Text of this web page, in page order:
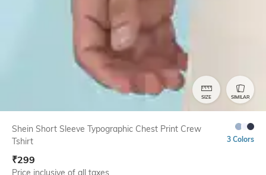
SIZE SIMILAR
Shein Short Sleeve Typographic Chest Print Crew
Tshirt
3 Colors
₹299
Price inclusive of all taxes